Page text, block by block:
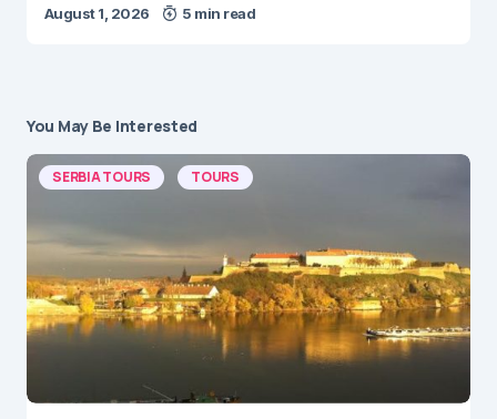
August 1, 2026 5 min read
You May Be Interested
SERBIA TOURS TOURS